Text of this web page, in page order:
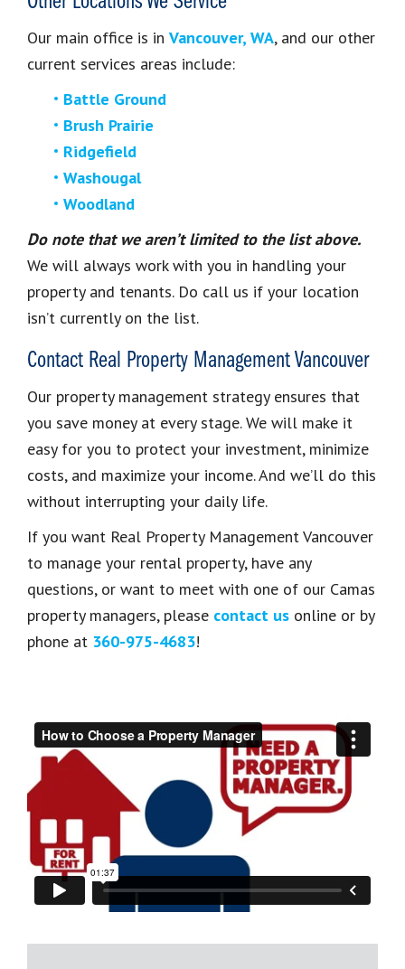
Our main office is in Vancouver, WA, and our other
current services areas include:
Battle Ground
Brush Prairie
Ridgefield
Washougal
Woodland
Do note that we aren’t limited to the list above.
We will always work with you in handling your
property and tenants. Do call us if your location
isn’t currently on the list.
Contact Real Property Management Vancouver
Our property management strategy ensures that
you save money at every stage. We will make it
easy for you to protect your investment, minimize
costs, and maximize your income. And we’ll do this
without interrupting your daily life.
If you want Real Property Management Vancouver
to manage your rental property, have any
questions, or want to meet with one of our Camas
property managers, please contact us online or by
phone at 360-975-4683!